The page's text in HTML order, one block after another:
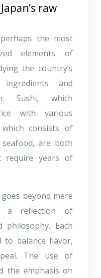
raw
the most
elements of
the country’s
and
Sushi, which
with various
consists of
are both
require years of
beyond mere
a reflection of
philosophy. Each
to balance flavor,
The use of
the emphasis on